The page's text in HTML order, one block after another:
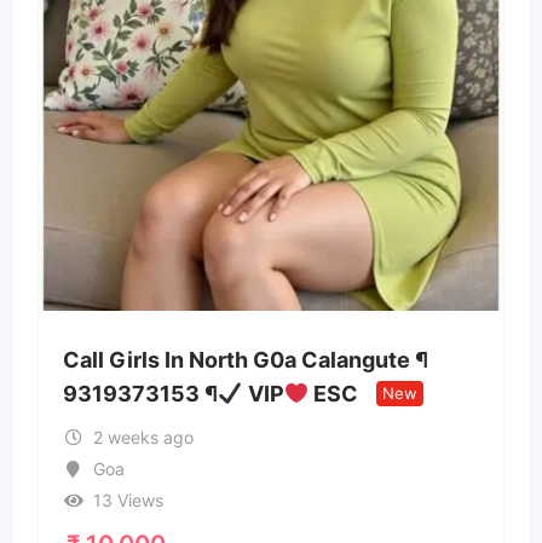
Calangute ¶
ESC
New
AI-Powered Travel
Ziarah.ai
New